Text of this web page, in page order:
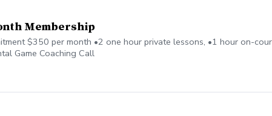
Membership
$350 per month •2 one hour private lessons, •1 hour on-
Game Coaching Call